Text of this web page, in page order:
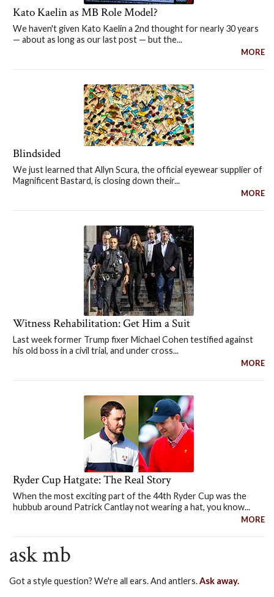
Kato Kaelin as MB Role Model?
We haven't given Kato Kaelin a 2nd thought for nearly 30 years
— about as long as our last post — but the...
MORE
Blindsided
We just learned that Allyn Scura, the official eyewear supplier of
Magnificent Bastard, is closing down their...
MORE
Witness Rehabilitation: Get Him a Suit
Last week former Trump fixer Michael Cohen testified against
his old boss in a civil trial, and under cross...
MORE
Ryder Cup Hatgate: The Real Story
When the most exciting part of the 44th Ryder Cup was the
hubbub around Patrick Cantlay not wearing a hat, you know...
MORE
ask mb
Got a style question? We're all ears. And antlers.Ask away.